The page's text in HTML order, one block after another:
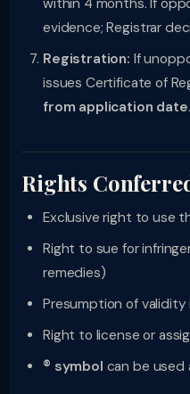
within 4 months. If
evidence; Registrar
Registration: If
issues Certificate of
from application date.
Rights
Exclusive right to use
Right to sue for
remedies)
Presumption of validity
Right to license or
® symbol can be